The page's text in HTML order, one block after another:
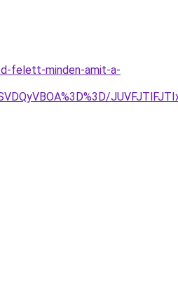
felett-minden-amit-a-